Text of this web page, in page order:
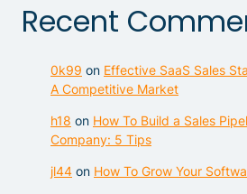
Recent
0k99 on Effective SaaS Sales
A Competitive Market
h18 on How To Build a Sales
Company: 5 Tips
jl44 on How To Grow Your